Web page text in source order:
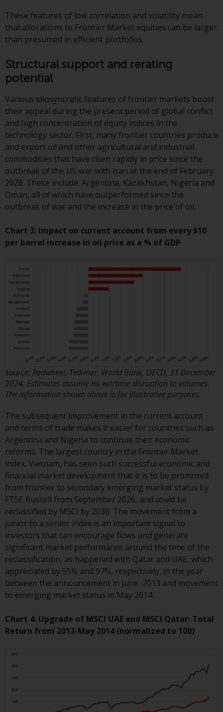
performance is at the registered
office of the Swiss
Representative. The place of
jurisdiction is at the registered
office of the Swiss Representative
or at the registered office or
Certain persons may have access
to information regarding
Redwheel Funds, an investment
company incorporated as
“Société d’Investissement à
Capital Variable” under the laws
of Luxembourg. The sub-funds of
Redwheel Funds referred to on
the site are only offered by the
prospectus contains more
complete information about the
objectives, charges and expenses.
However, the prospectus and
contrary to local law or
regulation.
Information for Investors in the
This website is not an offer to sell
or a solicitation of any interests
in any private or registered funds
offered through Redwheel.
Funds in the US section of the
website include products
registered under the Investment
Company Act of 1940 (“’40 Act
Funds””). The 40 Act Funds do not
generally accept investments by
non-U.S. persons. Non-U.S.
persons may be permitted to
invest in a 40 Act Fund subject to
the satisfaction of enhanced due
To determine if a 40 Act Fund is
other information can be found
in the fund’s prospectus which
These features of low correlation and volatility mean
that allocations to Frontier Market equities can be larger
than presumed in efficient portfolios.
Structural support and rerating
potential
Various idiosyncratic features of frontier markets boost
their appeal during the present period of global conflict
and high concentration of equity indices in the
technology sector. First, many frontier countries produce
and export oil and other agricultural and industrial
commodities that have risen rapidly in price since the
outbreak of the US war with Iran at the end of February
2026. These include: Argentina, Kazakhstan, Nigeria and
Oman, all of which have outperformed since the
outbreak of war and the increase in the price of oil.
Chart 3: Impact on current account from every $10
per barrel increase in oil price as a % of GDP
Source: Redwheel, Tellimer, World Bank, OECD, 31 December
2024. Estimates assume no wartime disruption to volumes.
The information shown above is for illustrative purposes.
The subsequent improvement in the current account
and terms of trade makes it easier for countries such as
Argentina and Nigeria to continue their economic
reforms. The largest country in the Frontier Market
index, Vietnam, has seen such successful economic and
financial market development that it is to be promoted
from frontier to secondary emerging market status by
FTSE Russell from September 2026, and could be
reclassified by MSCI by 2030. The movement from a
junior to a senior index is an important signal to
investors that can encourage flows and generate
significant market performance around the time of the
reclassification, as happened with Qatar and UAE, which
appreciated by 55% and 97%, respectively, in the year
between the announcement in June 2013 and movement
to emerging market status in May 2014.
Chart 4: Upgrade of MSCI UAE and MSCI Qatar: Total
Return from 2013-May 2014 (normalized to 100)